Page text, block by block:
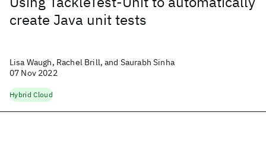
create Java unit tests
Lisa Waugh, Rachel Brill, and Saurabh Sinha
07 Nov 2022
Hybrid Cloud